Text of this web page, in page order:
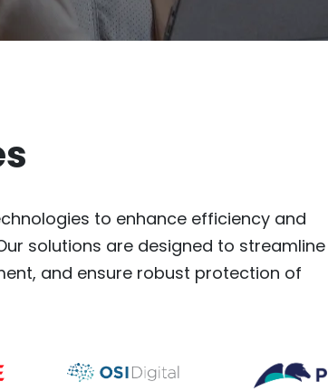
to enhance efficiency and
solutions are designed to streamline
and ensure robust protection of